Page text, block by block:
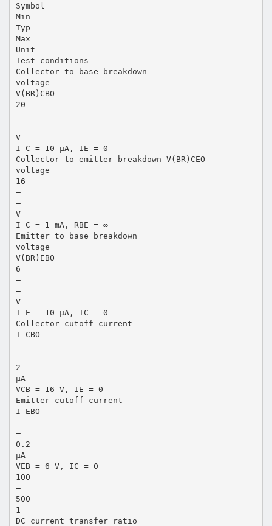
Symbol
Min
Typ
Max
Unit
Test conditions
Collector to base breakdown
voltage
V(BR)CBO
20
—
—
V
I C = 10 µA, IE = 0
Collector to emitter breakdown V(BR)CEO
voltage
16
—
—
V
I C = 1 mA, RBE = ∞
Emitter to base breakdown
voltage
V(BR)EBO
6
—
—
V
I E = 10 µA, IC = 0
Collector cutoff current
I CBO
—
—
2
µA
VCB = 16 V, IE = 0
Emitter cutoff current
I EBO
—
—
0.2
µA
VEB = 6 V, IC = 0
100
—
500
1
DC current transfer ratio